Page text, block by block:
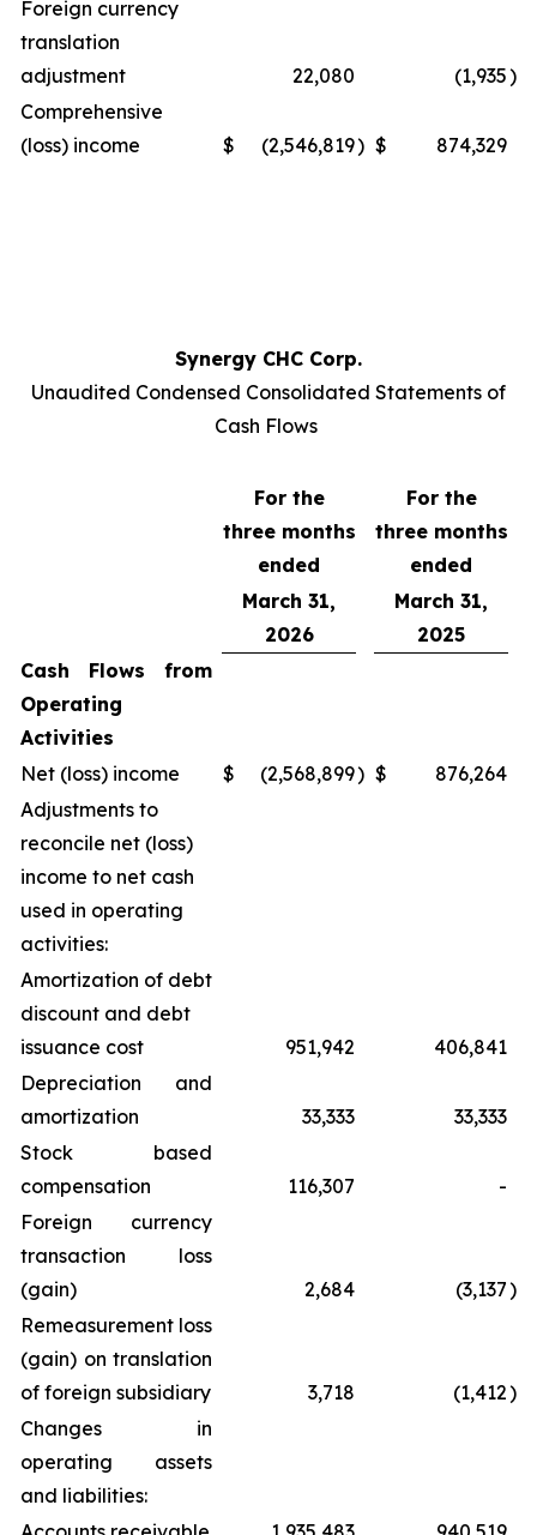
Foreign currency
translation
adjustment
22,080 (1,935)
Comprehensive
(loss) income
$ (2,546,819) $ 874,329
Synergy CHC Corp.
Unaudited Condensed Consolidated Statements of
Cash Flows
For the
three months
ended
For the
three months
ended
March 31,
2026
March 31,
2025
Cash Flows from
Operating
Activities
Net (loss) income
$ (2,568,899) $
876,264
Adjustments to
reconcile net (loss)
income to net cash
used in operating
activities:
Amortization of debt
discount and debt
issuance cost
951,942
406,841
Depreciation and
amortization
33,333
33,333
Stock based
compensation
116,307
-
Foreign currency
transaction loss
(gain)
2,684 (3,137)
Remeasurement loss
(gain) on translation
of foreign subsidiary
3,718 (1,412)
Changes in
operating assets
and liabilities: